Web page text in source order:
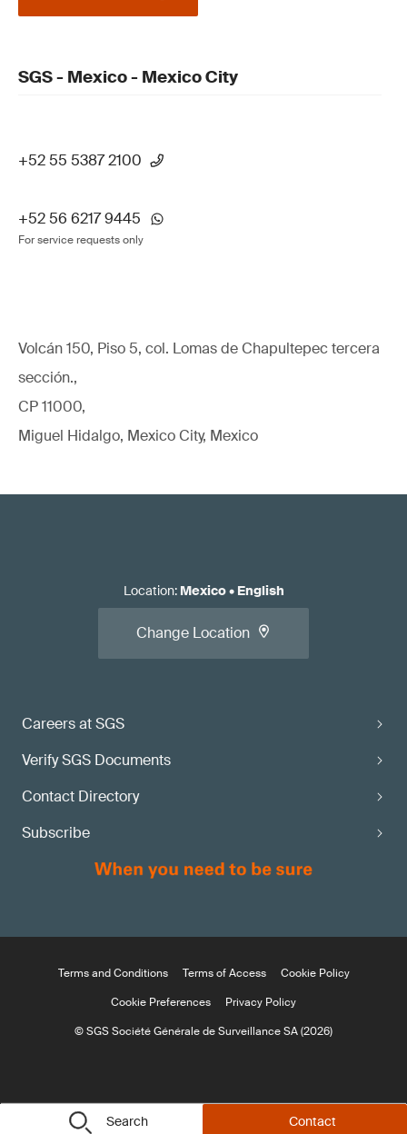
Search Contact
SGS - Mexico - Mexico City
+52 55 5387 2100
+52 56 6217 9445
For service requests only
Volcán 150, Piso 5, col. Lomas de Chapultepec tercera
sección.,
CP 11000,
Miguel Hidalgo, Mexico City, Mexico
Careers at SGS
Verify SGS Documents
Contact Directory
Subscribe
Location: Mexico• English
Change Location
Terms and Conditions Terms of Access
Cookie Policy
Cookie Preferences
Privacy Policy
© SGS Société Générale de Surveillance SA (2026)